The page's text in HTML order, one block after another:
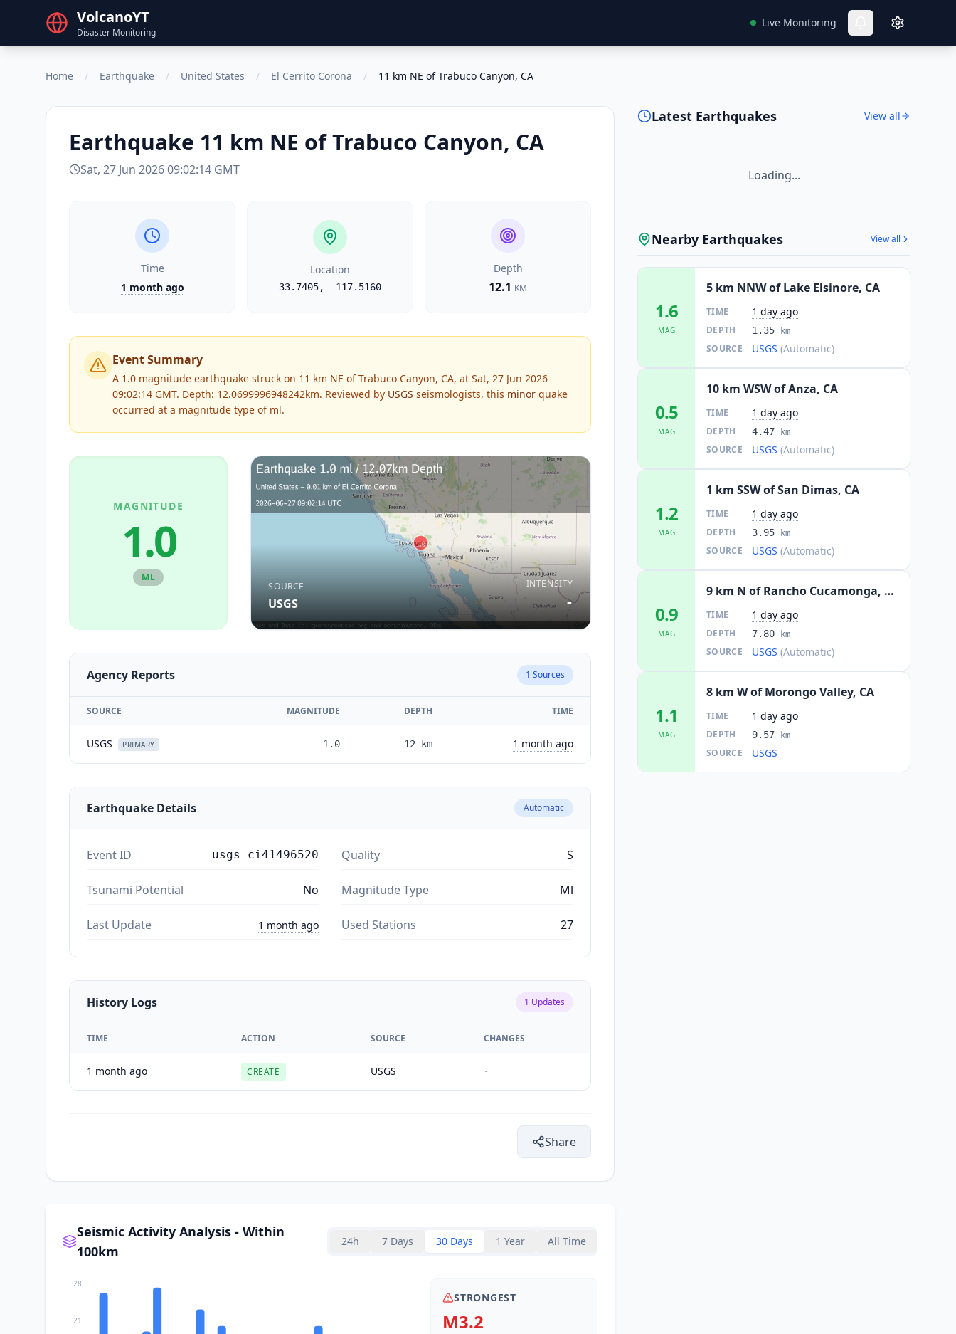
VolcanoYT
Disaster Monitoring
Live Monitoring
Home / Earthquake / United States / El Cerrito Corona / 11 km NE of Trabuco Canyon, CA
Earthquake 11 km NE of Trabuco Canyon, CA
Sat, 27 Jun 2026 09:02:14 GMT
Time
1 month ago
Location
33.7405, -117.5160
Depth
12.1 KM
Event Summary
A 1.0 magnitude earthquake struck on 11 km NE of Trabuco Canyon, CA, at Sat, 27 Jun 2026
09:02:14 GMT. Depth: 12.0699996948242km. Reviewed by USGS seismologists, this minor quake
occurred at a magnitude type of ml.
MAGNITUDE
1.0
ML
SOURCE
USGS
INTENSITY
-
Agency Reports 1 Sources
SOURCE MAGNITUDE DEPTH TIME
USGS PRIMARY 1.0 12 km 1 month ago
Earthquake Details Automatic
Event ID usgs_ci41496520 Quality S
Tsunami Potential No Magnitude Type Ml
Last Update 1 month ago Used Stations 27
History Logs 1 Updates
TIME ACTION SOURCE CHANGES
1 month ago CREATE USGS -
Share
Seismic Activity Analysis - Within
100km
24h 7 Days 30 Days 1 Year All Time
21
28
STRONGEST
M3.2
Latest Earthquakes View all
Loading...
Nearby Earthquakes View all
1.6
MAG
5 km NNW of Lake Elsinore, CA
TIME 1 day ago
DEPTH 1.35 km
SOURCE USGS (Automatic)
0.5
MAG
10 km WSW of Anza, CA
TIME 1 day ago
DEPTH 4.47 km
SOURCE USGS (Automatic)
1.2
MAG
1 km SSW of San Dimas, CA
TIME 1 day ago
DEPTH 3.95 km
SOURCE USGS (Automatic)
0.9
MAG
9 km N of Rancho Cucamonga, CA
TIME 1 day ago
DEPTH 7.80 km
SOURCE USGS (Automatic)
1.1
MAG
8 km W of Morongo Valley, CA
TIME 1 day ago
DEPTH 9.57 km
SOURCE USGS